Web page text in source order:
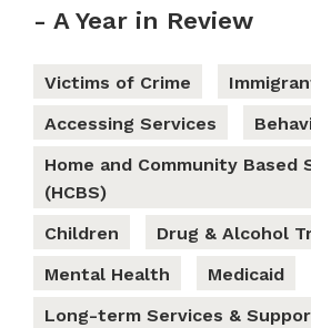
- A Year in Review
Victims of Crime
Accessing Services
Home and Community Based
(HCBS)
Children
Drug & Alcohol
Mental Health
Medicaid
Long-term Services &